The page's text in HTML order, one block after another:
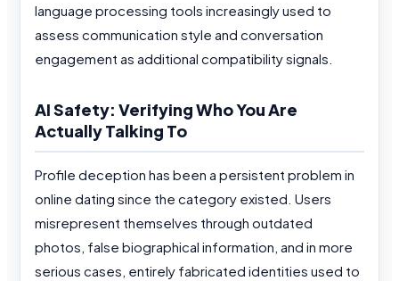
language processing tools increasingly used to
assess communication style and conversation
engagement as additional compatibility signals.
AI Safety: Verifying Who You Are
Actually Talking To
Profile deception has been a persistent problem in
online dating since the category existed. Users
misrepresent themselves through outdated
photos, false biographical information, and in more
serious cases, entirely fabricated identities used to